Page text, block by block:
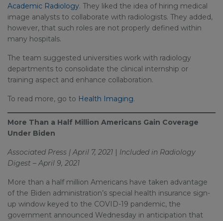
Academic Radiology. They liked the idea of hiring medical
image analysts to collaborate with radiologists. They added,
however, that such roles are not properly defined within
many hospitals.
The team suggested universities work with radiology
departments to consolidate the clinical internship or
training aspect and enhance collaboration.
To read more, go to Health Imaging.
More Than a Half Million Americans Gain Coverage
Under Biden
Associated Press | April 7, 2021 | Included in Radiology
Digest – April 9, 2021
More than a half million Americans have taken advantage
of the Biden administration’s special health insurance sign-
up window keyed to the COVID-19 pandemic, the
government announced Wednesday in anticipation that